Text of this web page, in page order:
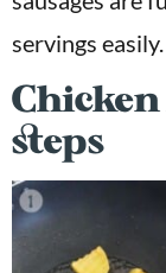
servings easily.
steps